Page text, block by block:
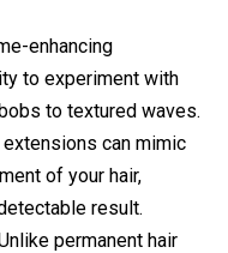
enhancing
to experiment with
to textured waves.
can mimic
of your hair,
result.
permanent hair